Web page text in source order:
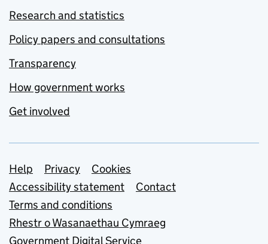
Research and statistics
Policy papers and consultations
Transparency
How government works
Get involved
Support links
Help Privacy
Cookies
Accessibility statement
Contact
Terms and conditions
Rhestr o Wasanaethau Cymraeg
Government Digital Service